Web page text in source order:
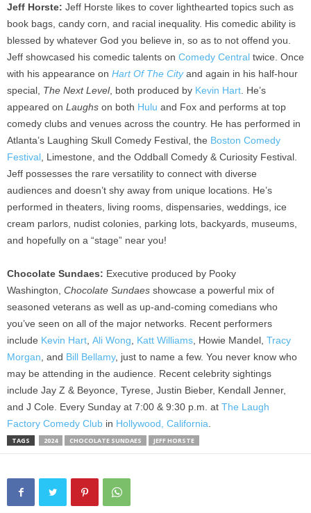
Jeff Horste: Jeff Horste likes to cover lighthearted topics such as
book bags, candy corn, and racial inequality. His comedic ability is
blessed by whatever God you believe in, so as to not offend you.
Jeff showcased his comedic talents on Comedy Central twice. Once
with his appearance on Hart Of The Cityand again in his half-hour
special, The Next Level, both produced by Kevin Hart . He’s
appeared on Laughs on both Hulu and Fox and performs at top
comedy clubs and venues across the country. He has performed in
Atlanta’s Laughing Skull Comedy Festival, the Boston Comedy
Festival , Limestone, and the Oddball Comedy & Curiosity Festival.
Jeff possesses the rare versatility to connect with diverse
audiences and doesn’t shy away from unique locations. He’s
performed in theaters, living rooms, dispensaries, weddings, ice
cream parlors, nudist colonies, parking lots, backyards, museums,
and hopefully on a “stage” near you!
Chocolate Sundaes: Executive produced by Pooky
Washington, Chocolate Sundaes showcase a powerful mix of
seasoned veterans as well as up-and-coming comedians who
you’ve seen on all of the major networks. Recent performers
include Kevin Hart Ali Wong Katt Williams , Howie Mandel, Tracy
Morgan , and Bill Bellamy, just to name a few. You never know who
may be attending in the audience. Recent celebrity sightings
include Jay Z & Beyonce, Tyrese, Justin Bieber, Kendall Jenner,
and J Cole. Every Sunday at 7:00 & 9:30 p.m. at The Laugh
Factory Comedy Club in Hollywood, California
TAGS 2024 CHOCOLATE SUNDAES JEFF HORSTE